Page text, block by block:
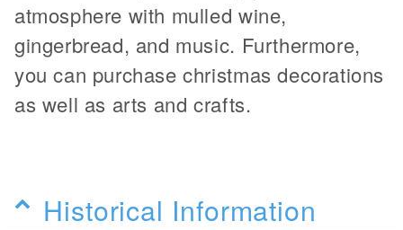
atmosphere with mulled wine,
gingerbread, and music. Furthermore,
you can purchase christmas decorations
as well as arts and crafts.
Historical Information